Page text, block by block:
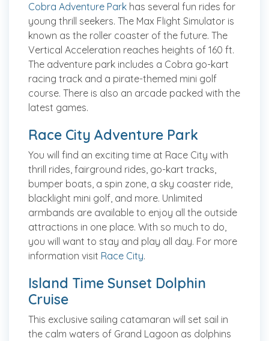
Cobra Adventure Park has several fun rides for
young thrill seekers. The Max Flight Simulator is
known as the roller coaster of the future. The
Vertical Acceleration reaches heights of 160 ft.
The adventure park includes a Cobra go-kart
racing track and a pirate-themed mini golf
course. There is also an arcade packed with the
latest games.
Race City Adventure Park
You will find an exciting time at Race City with
thrill rides, fairground rides, go-kart tracks,
bumper boats, a spin zone, a sky coaster ride,
blacklight mini golf, and more. Unlimited
armbands are available to enjoy all the outside
attractions in one place. With so much to do,
you will want to stay and play all day. For more
information visit Race City.
Island Time Sunset Dolphin
Cruise
This exclusive sailing catamaran will set sail in
the calm waters of Grand Lagoon as dolphins